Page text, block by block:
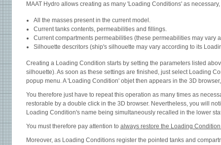
MAAT Hydro allows creating as many 'Loading Conditions' as
All the masses present in the current model.
Current tanks contents, permeabilities and fillings.
Current compartments permeabilities (these permeabilities may
Silhouette descritors (ship's silhouette may vary according to its
Creating a Loading Condition starts by setting the parameters listed
silhouette). As soon as these settings are finished, just select Loading
popup menu. A 'Loading Condition' objet then appears in the 3D
You therefore just have to repeat this operation as many times as
restorable by a double click in the 3D browser. Nevertheless, you will
Loading Condition's name being simultaneously recalled in the lower
You must therefore pay attention to always restore the Loading
Moreover, as Loading Conditions register the pointed tanks and